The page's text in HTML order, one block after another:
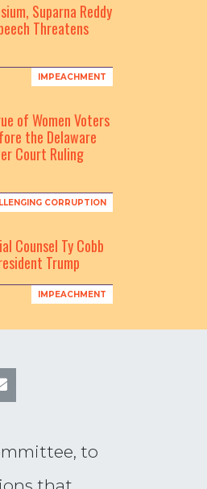
Suparna Reddy
Threatens
IMPEACHMENT
of Women Voters
the Delaware
Court Ruling
CORRUPTION
Counsel Ty Cobb
Trump
IMPEACHMENT
to